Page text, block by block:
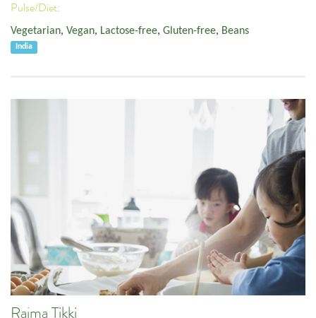
Pulse/Diet:
Vegetarian, Vegan, Lactose-free, Gluten-free, Beans
India
Rajma Tikki